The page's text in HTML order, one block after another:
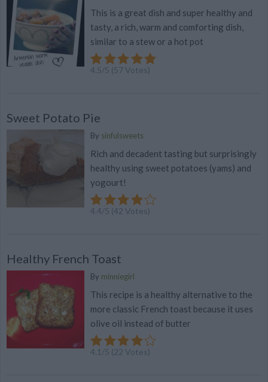
This is a great dish and super healthy and
tasty, a rich, warm and comforting dish,
similar to a stew or a hot pot
4.5/5 (57Votes)
Sweet Potato Pie
By sinfulsweets
Rich and decadent tasting but surprisingly
healthy using sweet potatoes (yams) and
yogourt!
4.4/5 (42 Votes)
Healthy French Toast
By minniegirl
This recipe is a healthy alternative to the
more classic French toast because it uses
olive oil instead of butter
4.1 /5 (22 Votes)